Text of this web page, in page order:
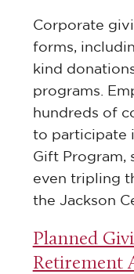
Corporate
forms,
kind
programs.
hundreds of
to participate
Gift Program,
even tripling
the Jackson
Planned
Retirement